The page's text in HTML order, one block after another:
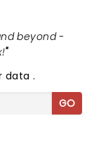
beyond -
"
data.
GO